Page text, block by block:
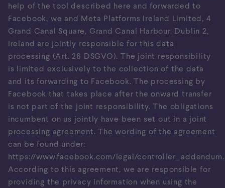
help of the tool described here and forwarded to
Facebook, we and Meta Platforms Ireland Limited, 4
Grand Canal Square, Grand Canal Harbour, Dublin 2,
Ireland are jointly responsible for this data
processing (Art. 26 DSGVO). The joint responsibility
is limited exclusively to the collection of the data
and its forwarding to Facebook. The processing by
Facebook that takes place after the onward transfer
is not part of the joint responsibility. The obligations
incumbent on us jointly have been set out in a joint
processing agreement. The wording of the agreement
can be found under:
https://www.facebook.com/legal/controller_addendum.
According to this agreement, we are responsible for
providing the privacy information when using the